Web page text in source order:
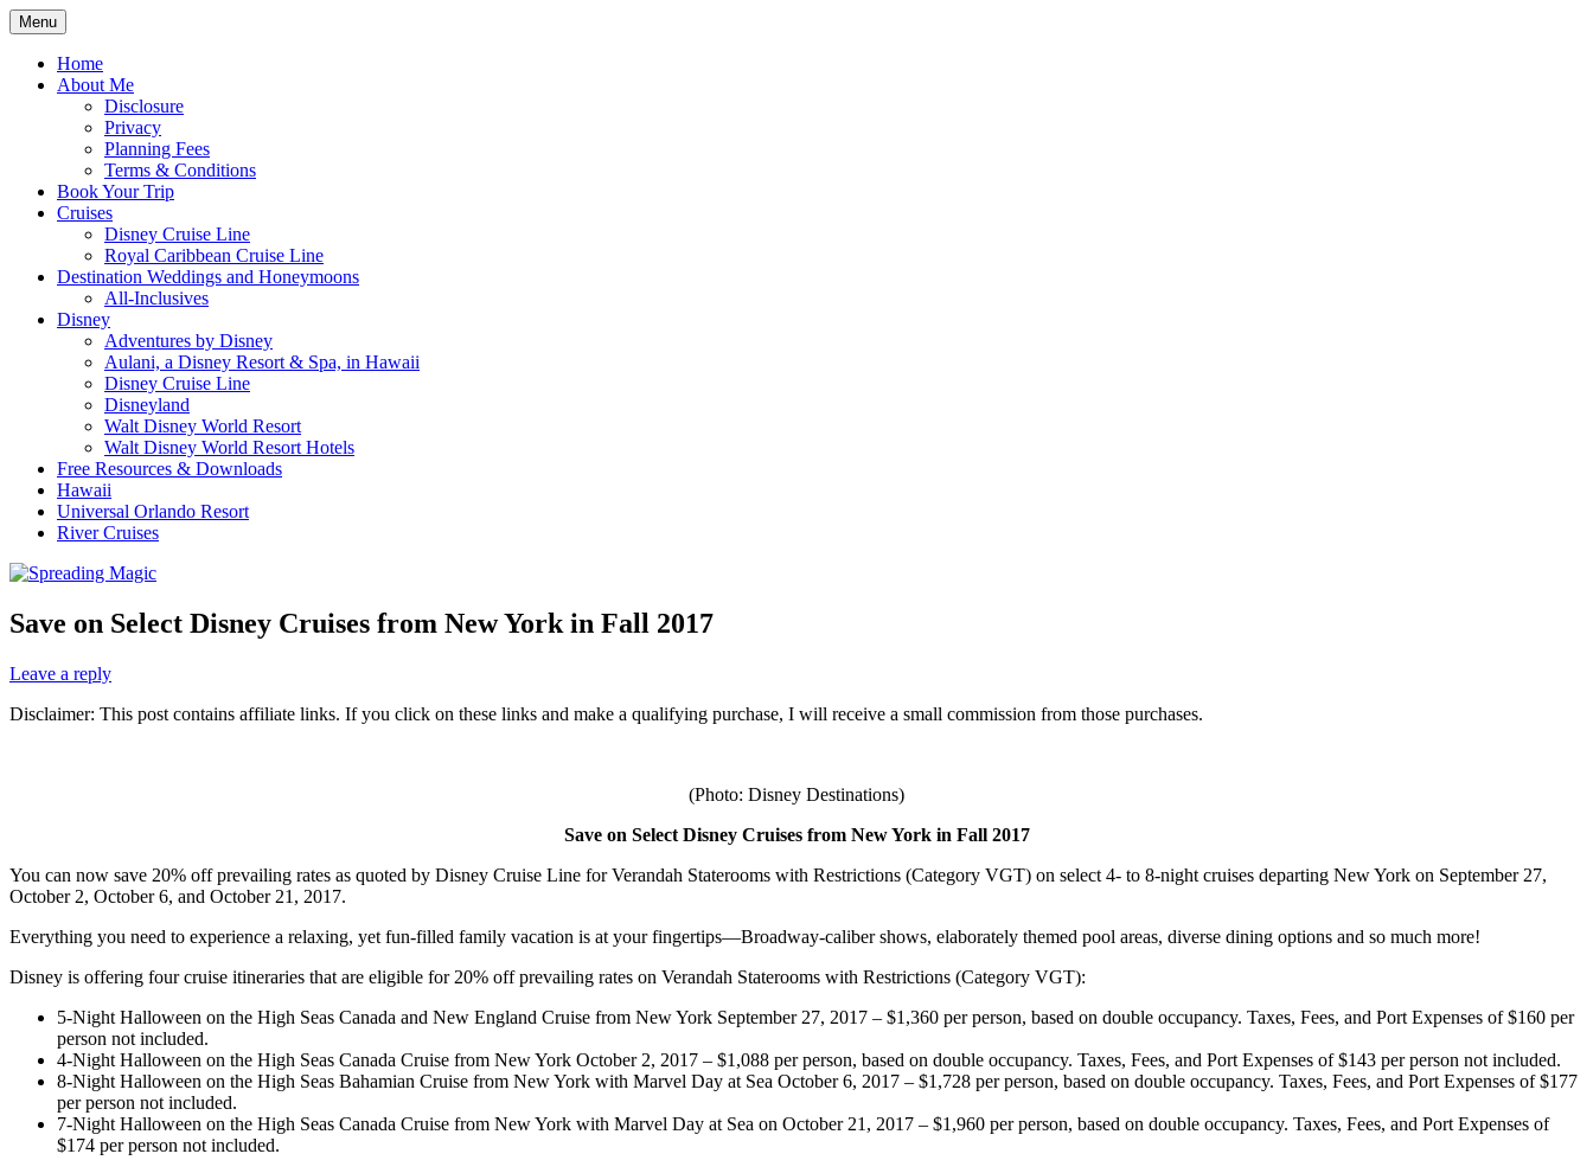
Skip
to
content
Spreading Magic
Menu
Home
About Me
Disclosure
Privacy
Planning Fees
Terms & Conditions
Book Your Trip
Cruises
Disney Cruise Line
Royal Caribbean Cruise Line
Destination Weddings and Honeymoons
All-Inclusives
Disney
Adventures by Disney
Aulani, a Disney Resort & Spa, in Hawaii
Disney Cruise Line
Disneyland
Walt Disney World Resort
Walt Disney World Resort Hotels
Free Resources & Downloads
Hawaii
Universal Orlando Resort
River Cruises
Save on Select Disney Cruises from New York in Fall 2017
Leave a reply
Disclaimer: This post contains affiliate links. If you click on these links and make a qualifying purchase, I will receive a small commission from those purchases.
(Photo: Disney Destinations)
Save on Select Disney Cruises from New York in Fall 2017
You can now save 20% off prevailing rates as quoted by Disney Cruise Line for Verandah Staterooms with Restrictions (Category VGT) on select 4- to 8-night cruises departing New York on September 27,
October 2, October 6, and October 21, 2017.
Everything you need to experience a relaxing, yet fun-filled family vacation is at your fingertips—Broadway-caliber shows, elaborately themed pool areas, diverse dining options and so much more!
Disney is offering four cruise itineraries that are eligible for 20% off prevailing rates on Verandah Staterooms with Restrictions (Category VGT):
5-Night Halloween on the High Seas Canada and New England Cruise from New York September 27, 2017 – $1,360 per person, based on double occupancy. Taxes, Fees, and Port Expenses of $160 per
person not included.
4-Night Halloween on the High Seas Canada Cruise from New York October 2, 2017 – $1,088 per person, based on double occupancy. Taxes, Fees, and Port Expenses of $143 per person not included.
8-Night Halloween on the High Seas Bahamian Cruise from New York with Marvel Day at Sea October 6, 2017 – $1,728 per person, based on double occupancy. Taxes, Fees, and Port Expenses of $177
per person not included.
7-Night Halloween on the High Seas Canada Cruise from New York with Marvel Day at Sea on October 21, 2017 – $1,960 per person, based on double occupancy. Taxes, Fees, and Port Expenses of
$174 per person not included.